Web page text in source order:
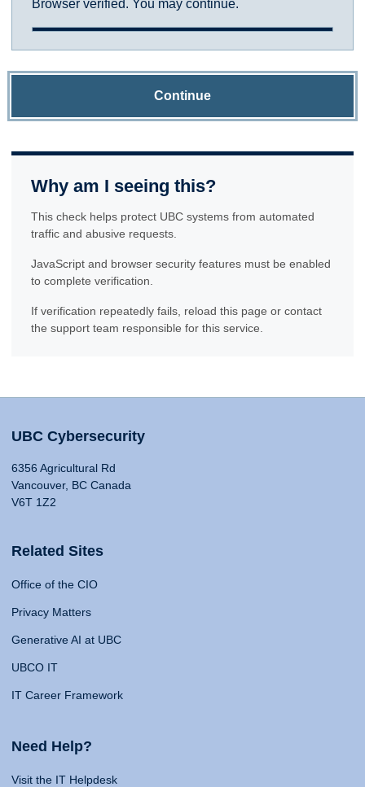
Browser verified. You may continue.
Continue
Why am I seeing this?
This check helps protect UBC systems from automated
traffic and abusive requests.
JavaScript and browser security features must be enabled
to complete verification.
If verification repeatedly fails, reload this page or contact
the support team responsible for this service.
UBC Cybersecurity
6356 Agricultural Rd
Vancouver, BC Canada
V6T 1Z2
Related Sites
Office of the CIO
Privacy Matters
Generative AI at UBC
UBCO IT
IT Career Framework
Need Help?
Visit the IT Helpdesk